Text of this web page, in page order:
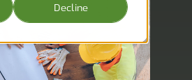
Decline